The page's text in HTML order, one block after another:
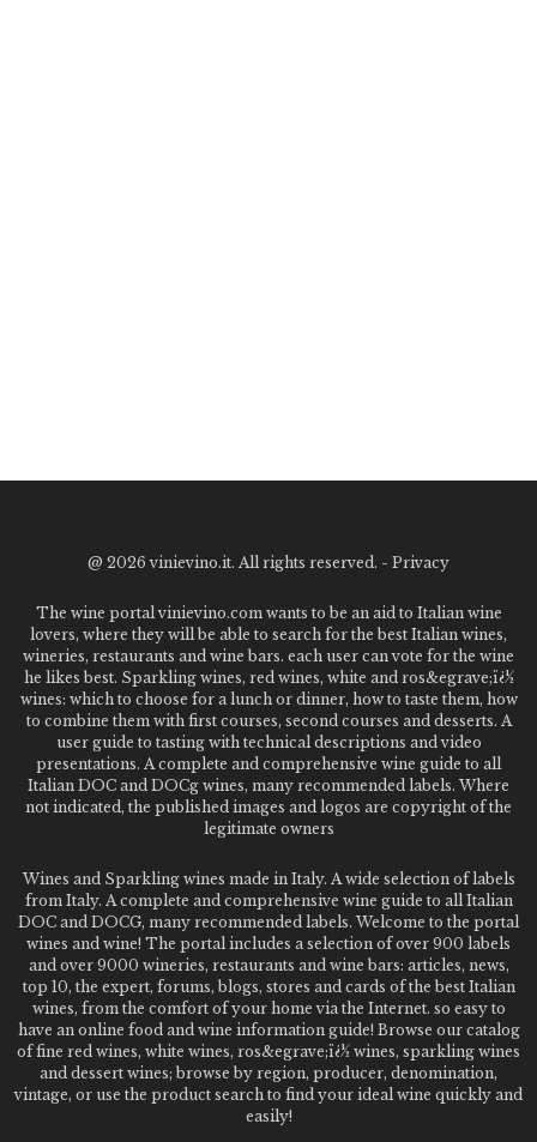
@ 2026 vinievino.it. All rights reserved. - Privacy
The wine portal vinievino.com wants to be an aid to Italian wine
lovers, where they will be able to search for the best Italian wines,
wineries, restaurants and wine bars. each user can vote for the wine
he likes best. Sparkling wines, red wines, white and ros&egrave;ï¿½
wines: which to choose for a lunch or dinner, how to taste them, how
to combine them with first courses, second courses and desserts. A
user guide to tasting with technical descriptions and video
presentations. A complete and comprehensive wine guide to all
Italian DOC and DOCg wines, many recommended labels. Where
not indicated, the published images and logos are copyright of the
legitimate owners
Wines and Sparkling wines made in Italy. A wide selection of labels
from Italy. A complete and comprehensive wine guide to all Italian
DOC and DOCG, many recommended labels. Welcome to the portal
wines and wine! The portal includes a selection of over 900 labels
and over 9000 wineries, restaurants and wine bars: articles, news,
top 10, the expert, forums, blogs, stores and cards of the best Italian
wines, from the comfort of your home via the Internet. so easy to
have an online food and wine information guide! Browse our catalog
of fine red wines, white wines, ros&egrave;ï¿½ wines, sparkling wines
and dessert wines; browse by region, producer, denomination,
vintage, or use the product search to find your ideal wine quickly and
easily!